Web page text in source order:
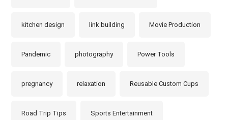
kitchen design link building Movie Production
Pandemic photography Power Tools
pregnancy relaxation Reusable Custom Cups
Road Trip Tips Sports Entertainment